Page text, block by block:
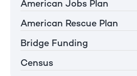
American Jobs Plan
American Rescue Plan
Bridge Funding
Census